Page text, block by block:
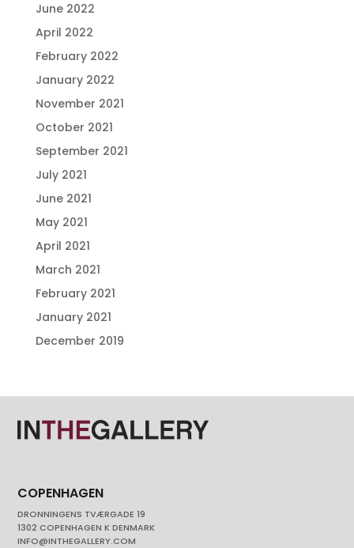
June 2022
April 2022
February 2022
January 2022
November 2021
October 2021
September 2021
July 2021
June 2021
May 2021
April 2021
March 2021
February 2021
January 2021
December 2019
COPENHAGEN
DRONNINGENS TVÆRGADE 19
1302 COPENHAGEN K DENMARK
INFO@INTHEGALLERY.COM